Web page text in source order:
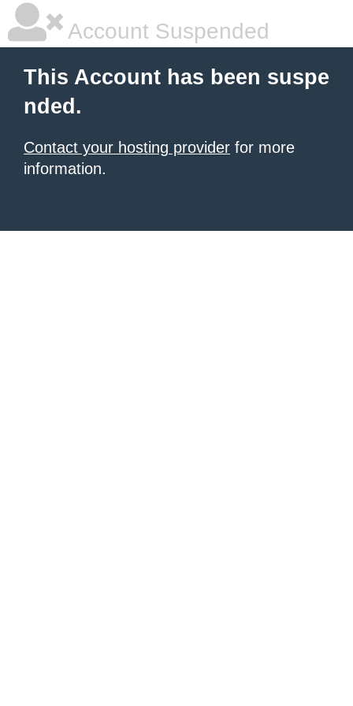
Account Suspended
This Account has been suspe
nded.
Contact your hosting provider for more
information.